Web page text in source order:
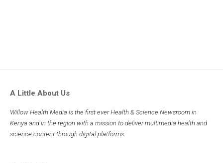
A Little About Us
Willow Health Media is the first ever Health & Science Newsroom in
Kenya and in the region with a mission to deliver multimedia health and
science content through digital platforms.